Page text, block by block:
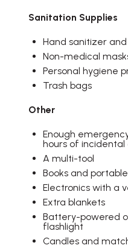
Sanitation Supplies
Hand sanitizer
Non-medical
Personal hygiene
Trash bags
Other
Enough
hours of incidental
A multi-tool
Books and
Electronics with a
Extra blankets
Battery-powered
flashlight
Candles and